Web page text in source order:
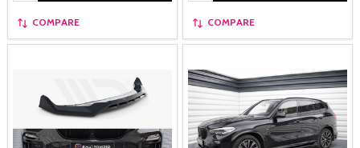
COMPARE COMPARE